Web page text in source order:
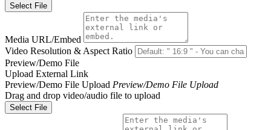
Select File
Media URL/Embed
Video Resolution & Aspect Ratio
Preview/Demo File
Upload External Link
Preview/Demo File Upload Preview/Demo File Upload
Drag and drop video/audio file to upload
Select File